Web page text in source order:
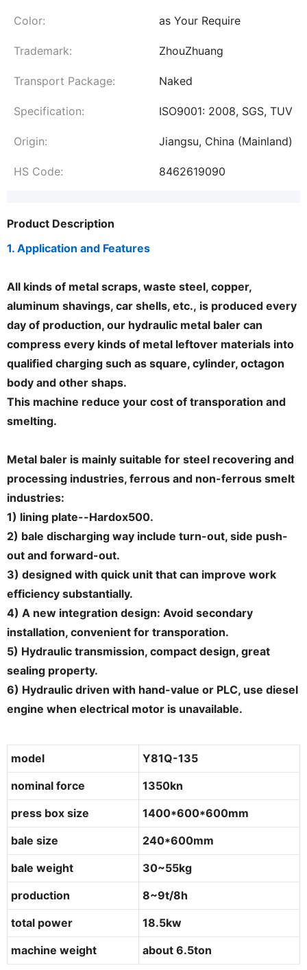
Color: as Your Require
Trademark: ZhouZhuang
Transport Package: Naked
Specification: ISO9001: 2008, SGS, TUV
Origin: Jiangsu, China (Mainland)
HS Code: 8462619090
Product Description
1. Application and Features
All kinds of metal scraps, waste steel, copper,
aluminum shavings, car shells, etc., is produced every
day of production, our hydraulic metal baler can
compress every kinds of metal leftover materials into
qualified charging such as square, cylinder, octagon
body and other shaps.
This machine reduce your cost of transporation and
smelting.
Metal baler is mainly suitable for steel recovering and
processing industries, ferrous and non-ferrous smelt
industries:
1) lining plate--Hardox500.
2) bale discharging way include turn-out, side push-
out and forward-out.
3) designed with quick unit that can improve work
efficiency substantially.
4) A new integration design: Avoid secondary
installation, convenient for transporation.
5) Hydraulic transmission, compact design, great
sealing property.
6) Hydraulic driven with hand-value or PLC, use diesel
engine when electrical motor is unavailable.
model
Y81Q-135
nominal force
1350kn
press box size
1400*600*600mm
bale size
240*600mm
bale weight
30~55kg
production
8~9t/8h
total power
18.5kw
machine weight
about 6.5ton